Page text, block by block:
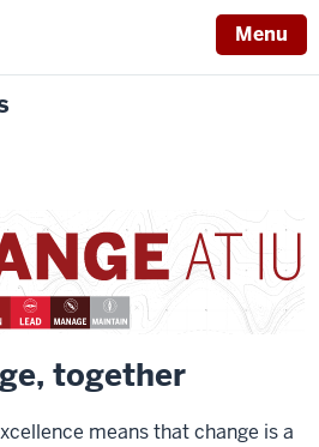
Menu
together
means that change is a